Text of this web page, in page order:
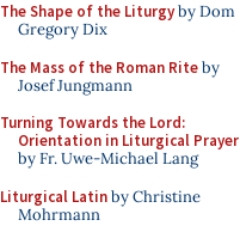
The Shape of the Liturgyby Dom
Gregory Dix
The Mass of the Roman Riteby
Josef Jungmann
Turning Towards the Lord:
Orientation in Liturgical Prayer
by Fr. Uwe-Michael Lang
Liturgical Latinby Christine
Mohrmann